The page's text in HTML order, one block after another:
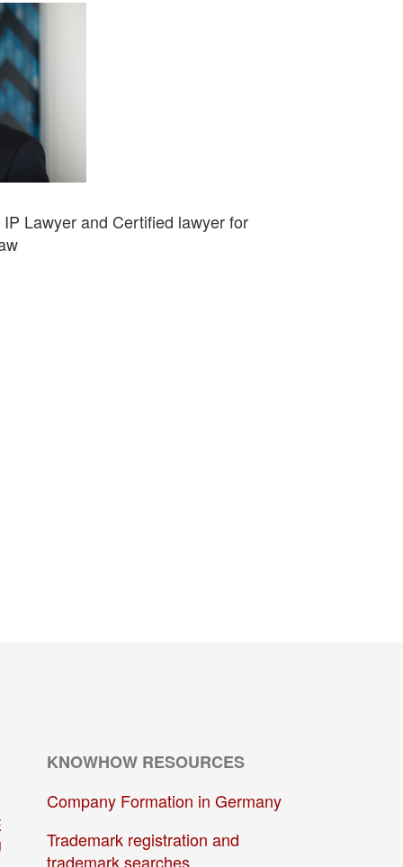
Lawyer and Certified lawyer for
KNOWHOW RESOURCES
Company Formation in Germany
Trademark registration and
trademark searches